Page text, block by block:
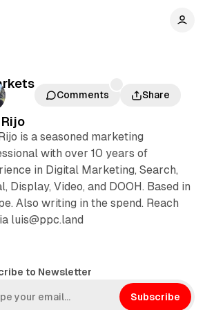
Comments Share
is a seasoned marketing
with over 10 years of
in Digital Marketing, Search,
Display, Video, and DOOH. Based in
Also writing in the spend. Reach
luis@ppc.land
to Newsletter
Subscribe